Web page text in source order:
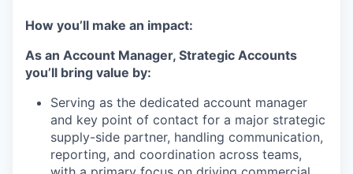
How you’ll make an impact:
As an Account Manager, Strategic Accounts
you’ll bring value by:
Serving as the dedicated account manager
and key point of contact for a major strategic
supply-side partner, handling communication,
reporting, and coordination across teams,